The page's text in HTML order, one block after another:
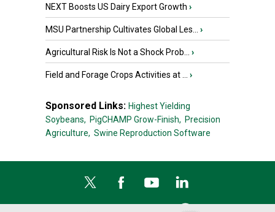
NEXT Boosts US Dairy Export Growth ›
MSU Partnership Cultivates Global Les... ›
Agricultural Risk Is Not a Shock Prob... ›
Field and Forage Crops Activities at ... ›
Sponsored Links: Highest Yielding
Soybeans, PigCHAMP Grow-Finish, Precision
Agriculture, Swine Reproduction Software